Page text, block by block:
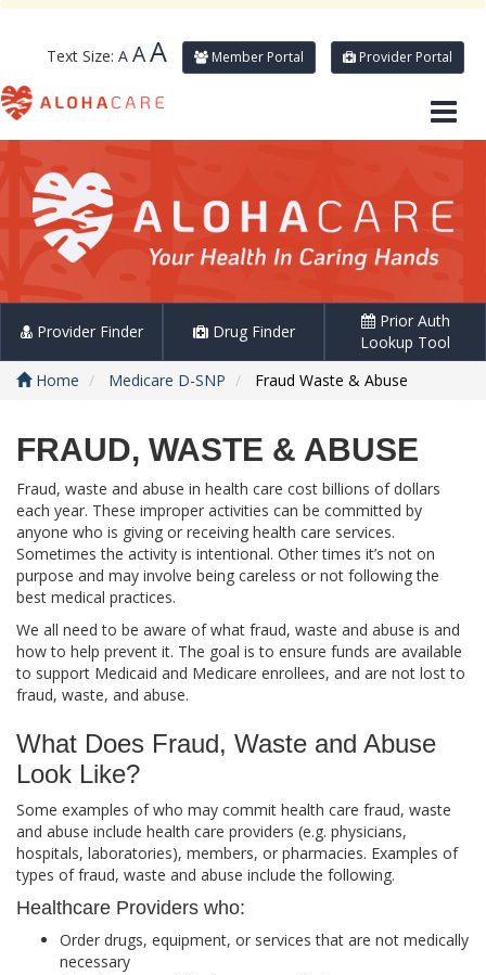
Text Size: A AA Member Portal Provider Portal
Provider Finder Drug Finder
Prior Auth
Lookup Tool
Home
Medicare D-SNP Fraud Waste & Abuse
FRAUD, WASTE & ABUSE
Fraud, waste and abuse in health care cost billions of dollars
each year. These improper activities can be committed by
anyone who is giving or receiving health care services.
Sometimes the activity is intentional. Other times it’s not on
purpose and may involve being careless or not following the
best medical practices.
We all need to be aware of what fraud, waste and abuse is and
how to help prevent it. The goal is to ensure funds are available
to support Medicaid and Medicare enrollees, and are not lost to
fraud, waste, and abuse.
What Does Fraud, Waste and Abuse
Look Like?
Some examples of who may commit health care fraud, waste
and abuse include health care providers (e.g. physicians,
hospitals, laboratories), members, or pharmacies. Examples of
types of fraud, waste and abuse include the following.
Healthcare Providers who:
Order drugs, equipment, or services that are not medically
necessary